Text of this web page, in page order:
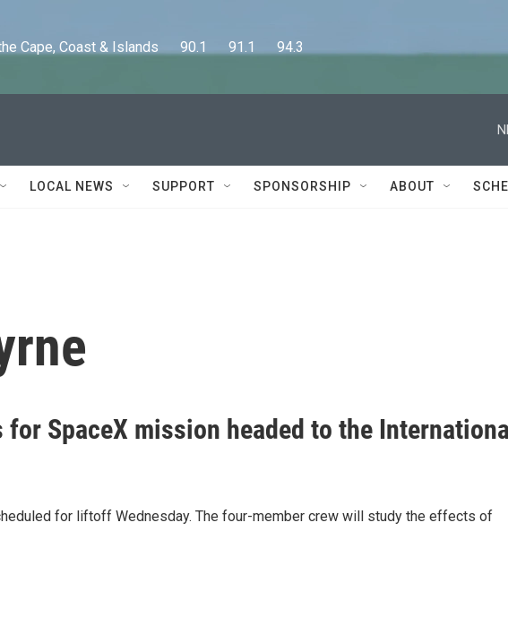
Cape, Coast & Islands      90.1      91.1      94.3
LOCAL NEWS SUPPORT SPONSORSHIP ABOUT
SpaceX mission headed to the
for liftoff Wednesday. The four-member crew will study the effects of